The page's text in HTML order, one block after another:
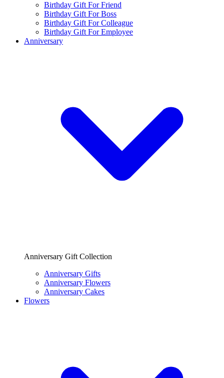
Birthday Gift For Friend
Birthday Gift For Boss
Birthday Gift For Colleague
Birthday Gift For Employee
Anniversary
Anniversary Gift Collection
Anniversary Gifts
Anniversary Flowers
Anniversary Cakes
Flowers